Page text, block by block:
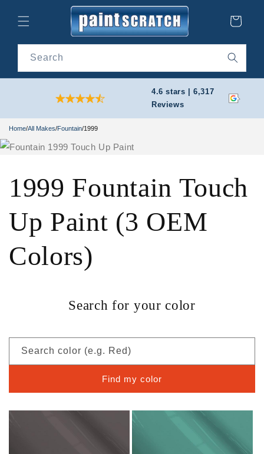
content
Cart
Search
4.6 stars | 6,317
Reviews
Home/All Makes/Fountain/1999
1999 Fountain Touch
Up Paint (3 OEM
Colors)
Search for your color
Search color (e.g. Red)
Find my color